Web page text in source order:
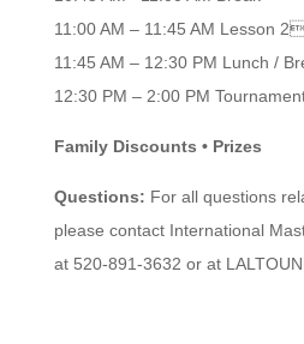
11:00 AM – 11:45 AM Lesson
11:45 AM – 12:30 PM Lunch /
12:30 PM – 2:00 PM
Family Discounts • Prizes
Questions: For all questions
please contact International
at 520-891-3632 or at